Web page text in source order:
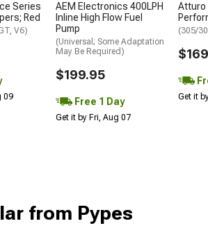
Series
Red
V6)
09
AEM Electronics 400LPH
Inline High Flow Fuel
Pump
(Universal; Some Adaptation
May Be Required)
$199.95
Free 1 Day
Get it by Fri, Aug 07
Atturo
(305/
Get it
from Pypes